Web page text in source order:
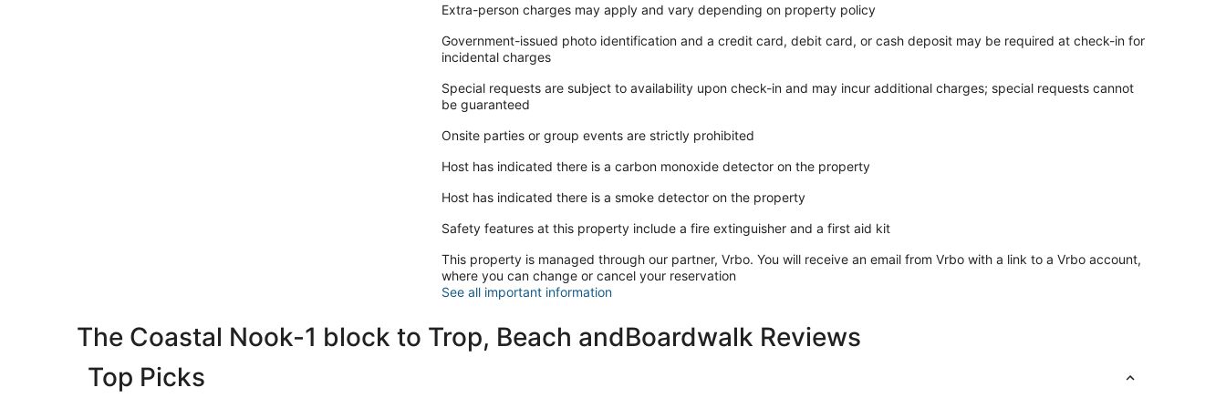
-WiFi included; exterior ring camera security for added safety.
-Linens, towels, and basic amenities provided.
-No laundry detergent is provided.
-Basic cookware supplies; no salt, pepper, oil, or kitchen condiments.
RESERVATION/CANCELLATION NOTES:
-If your dates are booked, please ask about our other listings.
-Changing reservation dates or guest quantity may incur additional fees.
-Rates/prices subject to change based on reservation adjustments.
-Guests may request to change booking dates up to 14 days before check-in, subject to availability and possible
rate differences. Within 14 days, date changes are not guaranteed and may be treated as a cancellation.
-VRBO Trip Protection suggested for added coverage.
-After booking, guests will receive a secure link to complete a rental agreement and guest verification through our
third-party guest portal. This should be completed prior to check-in to avoid delays
OTHER DETAILS:
-Atlantic City is a barrier island and city style environment; expect possible common sightings of household ants,
Extra-person charges may apply and vary depending on property policy
Government-issued photo identification and a credit card, debit card, or cash deposit may be required at check-in for
incidental charges
Special requests are subject to availability upon check-in and may incur additional charges; special requests cannot
be guaranteed
Onsite parties or group events are strictly prohibited
Host has indicated there is a carbon monoxide detector on the property
Host has indicated there is a smoke detector on the property
Safety features at this property include a fire extinguisher and a first aid kit
This property is managed through our partner, Vrbo. You will receive an email from Vrbo with a link to a Vrbo account,
where you can change or cancel your reservation
See all important information
The Coastal Nook-1 block to Trop, Beach andBoardwalk Reviews
Top Picks